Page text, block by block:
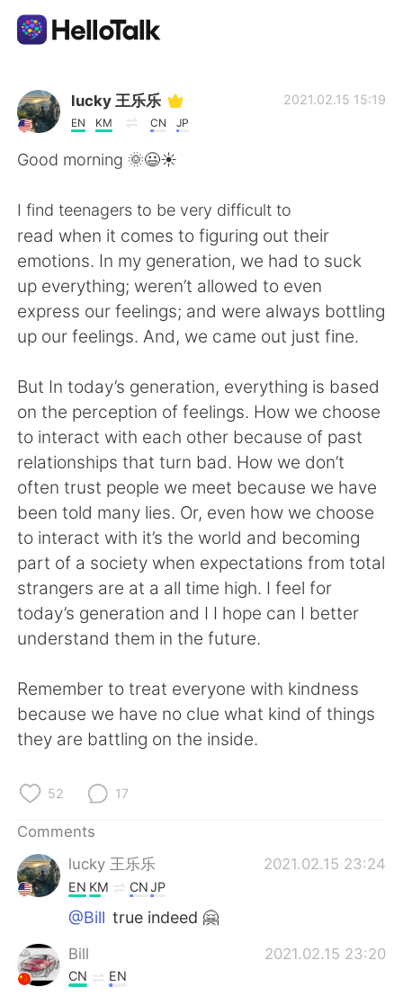
Language Exchange App
AI Grammar Checker
简体中文 繁體中文
Español العربية
日本語 한국어
Русский
Indonesia Italiano
Türkçe Tiếng Việt
Português
lucky 王乐乐
EN KM CN JP
2021.02.15 15:19
Good morning 🌞😃☀️
I find teenagers to be very difficult to
read when it comes to figuring out their
emotions. In my generation, we had to suck
up everything; weren’t allowed to even
express our feelings; and were always bottling
up our feelings. And, we came out just fine.
But In today’s generation, everything is based
on the perception of feelings. How we choose
to interact with each other because of past
relationships that turn bad. How we don’t
often trust people we meet because we have
been told many lies. Or, even how we choose
to interact with it’s the world and becoming
part of a society when expectations from total
strangers are at a all time high. I feel for
today’s generation and I I hope can I better
understand them in the future.
Remember to treat everyone with kindness
because we have no clue what kind of things
they are battling on the inside.
52 17
Comments
lucky 王乐乐
2021.02.15 23:24
EN KM CNJP
@Bill true indeed 🤗
Bill 2021.02.15 23:20
CN EN